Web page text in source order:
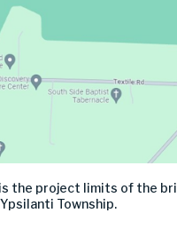
the project limits of the
Township.